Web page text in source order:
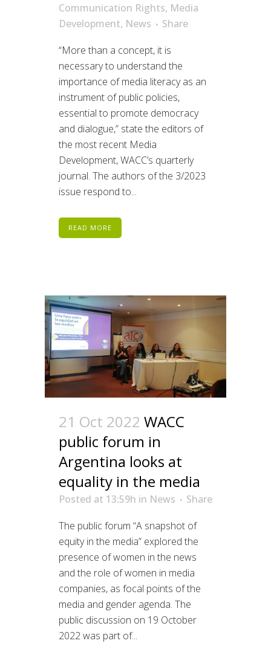
Communication Rights, Media
Development, News
Share
“More than a concept, it is
necessary to understand the
importance of media literacy as an
instrument of public policies,
essential to promote democracy
and dialogue,” state the editors of
the most recent Media
Development, WACC’s quarterly
journal. The authors of the 3/2023
issue respond to...
READ MORE
21 Oct 2022 WACC
public forum in
Argentina looks at
equality in the media
Posted at 13:59h in News
Share
The public forum “A snapshot of
equity in the media” explored the
presence of women in the news
and the role of women in media
companies, as focal points of the
media and gender agenda. The
public discussion on 19 October
2022 was part of...